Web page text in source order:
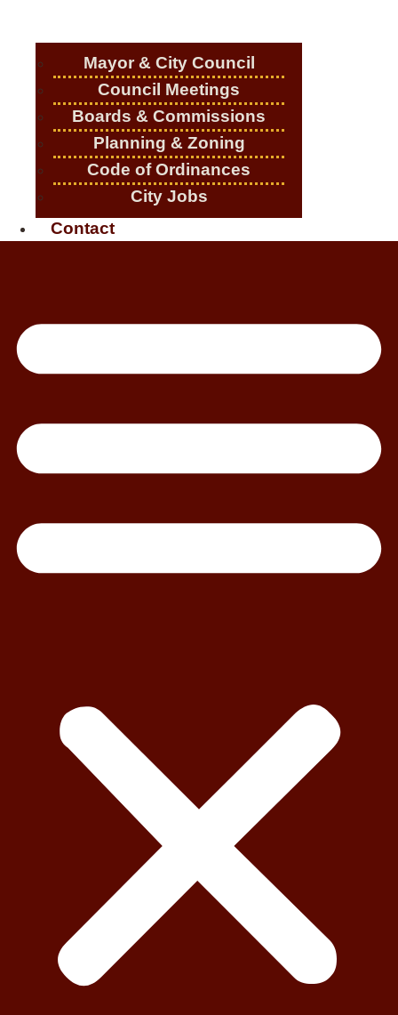
Mayor & City Council
Council Meetings
Boards & Commissions
Planning & Zoning
Code of Ordinances
City Jobs
Contact